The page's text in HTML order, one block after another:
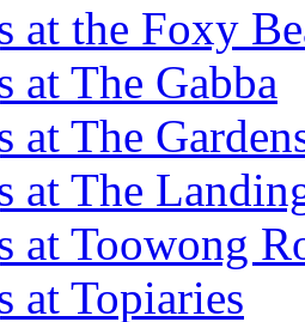
at the Foxy
at The Gabba
at The
at The
at Toowong
at Topiaries